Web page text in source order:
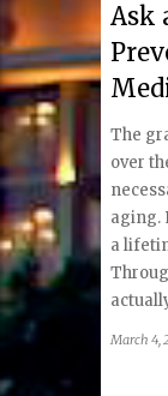
Ask
The
over
aging.
a
March 4,